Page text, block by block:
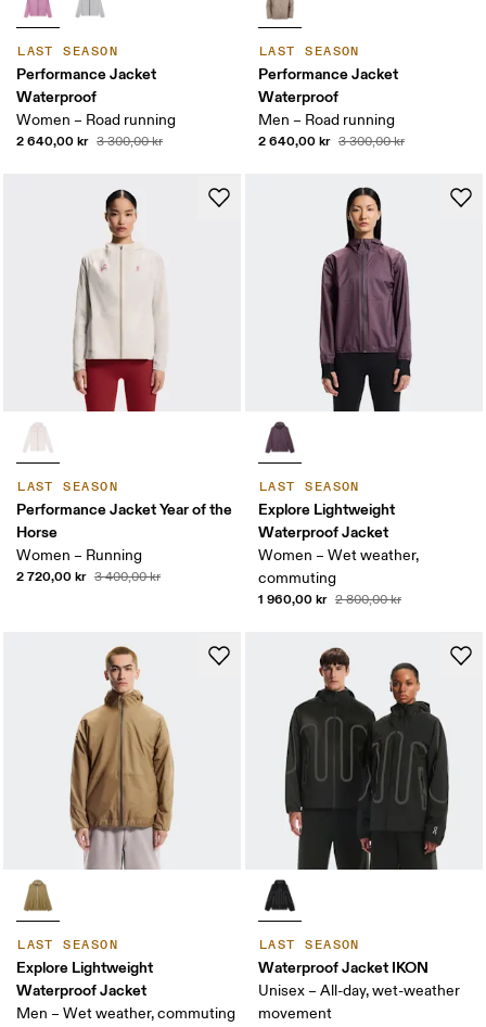
LAST SEASON
Performance Jacket
Waterproof
Women – Road running
2 640,00 kr 3 300,00 kr
LAST SEASON
Performance Jacket
Waterproof
Men – Road running
2 640,00 kr 3 300,00 kr
LAST SEASON
Performance Jacket Year of the
Horse
Women – Running
2 720,00 kr 3 400,00 kr
LAST SEASON
Explore Lightweight
Waterproof Jacket
Women – Wet weather,
commuting
1 960,00 kr 2 800,00 kr
LAST SEASON
Explore Lightweight
Waterproof Jacket
Men – Wet weather, commuting
LAST SEASON
Waterproof Jacket IKON
Unisex – All-day, wet-weather
movement